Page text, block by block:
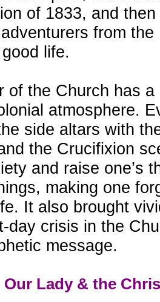
of 1833, and
from
life.
of the Church has a
atmosphere.
side altars with
the Crucifixion
and raise one’s
making one
It also brought
day crisis in the
message.
Lady & the